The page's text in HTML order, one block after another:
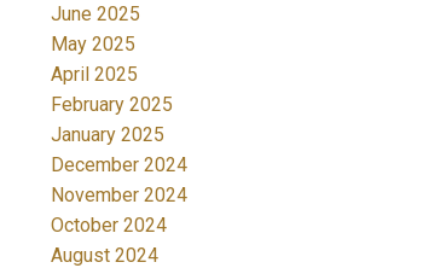
June 2025
May 2025
April 2025
February 2025
January 2025
December 2024
November 2024
October 2024
August 2024